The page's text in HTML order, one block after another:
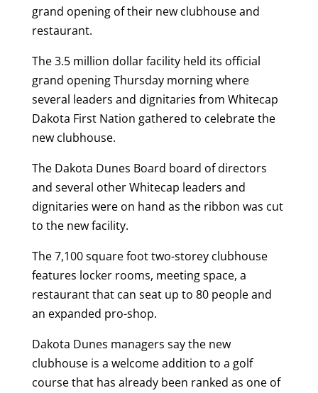
grand opening of their new clubhouse and
restaurant.
The 3.5 million dollar facility held its official
grand opening Thursday morning where
several leaders and dignitaries from Whitecap
Dakota First Nation gathered to celebrate the
new clubhouse.
The Dakota Dunes Board board of directors
and several other Whitecap leaders and
dignitaries were on hand as the ribbon was cut
to the new facility.
The 7,100 square foot two-storey clubhouse
features locker rooms, meeting space, a
restaurant that can seat up to 80 people and
an expanded pro-shop.
Dakota Dunes managers say the new
clubhouse is a welcome addition to a golf
course that has already been ranked as one of